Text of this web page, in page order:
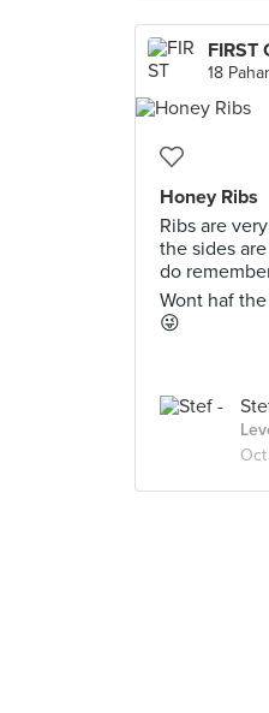
FIRST
18
Honey Ribs
Ribs are
the sides
do
Wont haf
😜
Oct